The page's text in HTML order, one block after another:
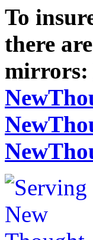
To
there
mirrors: